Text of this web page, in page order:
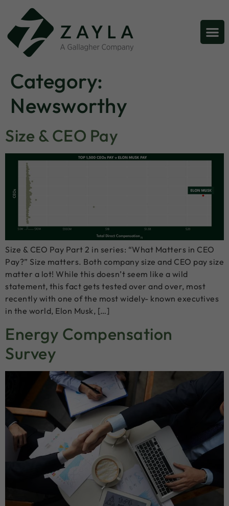
Category:
Newsworthy
Size & CEO Pay
Size & CEO Pay Part 2 in series: “What Matters in CEO
Pay?” Size matters. Both company size and CEO pay size
matter a lot! While this doesn’t seem like a wild
statement, this fact gets tested over and over, most
recently with one of the most widely- known executives
in the world, Elon Musk, […]
Energy Compensation
Survey